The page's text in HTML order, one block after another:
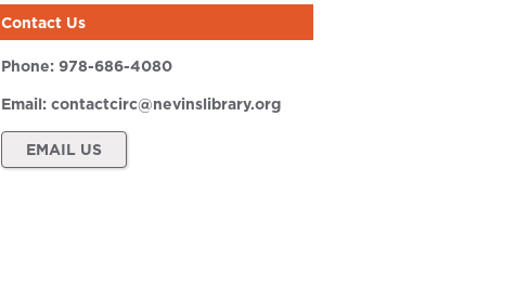
Contact Us
Phone: 978-686-4080
Email: contactcirc@nevinslibrary.org
EMAIL US